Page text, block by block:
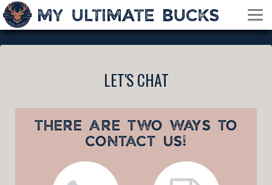
LET'S CHAT
THERE ARE TWO WAYS TO
CONTACT US!